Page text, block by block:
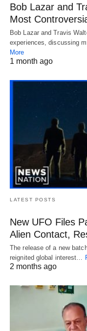
Bob Lazar and
Most
Bob Lazar and Travis
experiences, discussing
More
1 month ago
LATEST POSTS
New UFO Files
Alien Contact,
The release of a new
reignited global interest…
2 months ago